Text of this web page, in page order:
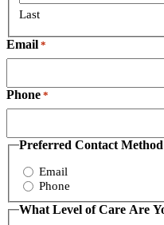
Last
Email *
Phone *
Preferred Contact Method
Email
Phone
What Level of Care Are